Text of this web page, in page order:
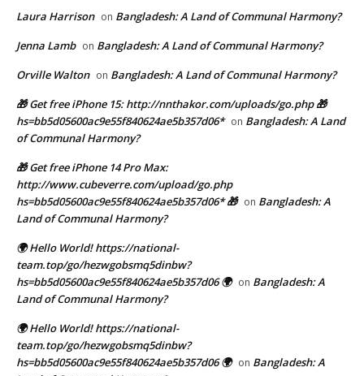
Laura Harrison on Bangladesh: A Land of Communal Harmony?
Jenna Lamb on Bangladesh: A Land of Communal Harmony?
Orville Walton on Bangladesh: A Land of Communal Harmony?
🎁 Get free iPhone 15: http://nnthakor.com/uploads/go.php 🎁
hs=bb5d05600ac9e55f840624ae5b357d06* on Bangladesh: A Land
of Communal Harmony?
🎁 Get free iPhone 14 Pro Max:
http://www.cubeverre.com/upload/go.php
hs=bb5d05600ac9e55f840624ae5b357d06* 🎁 on Bangladesh: A
Land of Communal Harmony?
🌍 Hello World! https://national-
team.top/go/hezwgobsmq5dinbw?
hs=bb5d05600ac9e55f840624ae5b357d06 🌍 on Bangladesh: A
Land of Communal Harmony?
🌍 Hello World! https://national-
team.top/go/hezwgobsmq5dinbw?
hs=bb5d05600ac9e55f840624ae5b357d06 🌍 on Bangladesh: A